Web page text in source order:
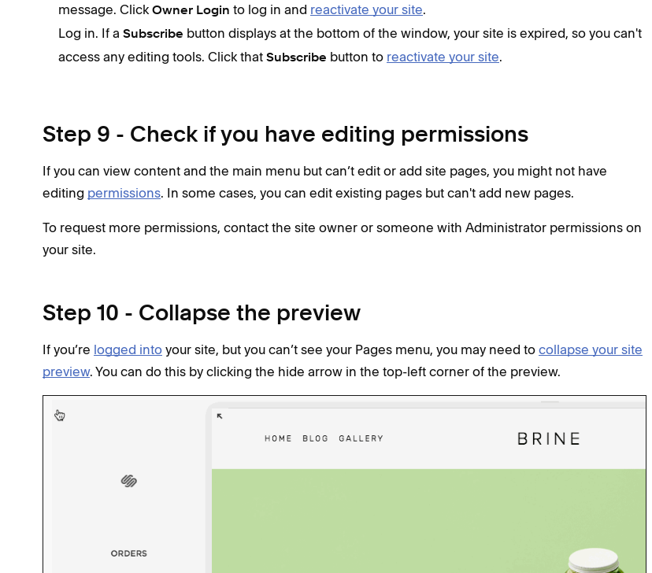
message. Click Owner Login to log in and reactivate your site.
Log in. If a Subscribe button displays at the bottom of the window, your site is expired, so you can't
access any editing tools. Click that Subscribe button to reactivate your site.
Step 9 - Check if you have editing permissions
If you can view content and the main menu but can’t edit or add site pages, you might not have
editing permissions. In some cases, you can edit existing pages but can't add new pages.
To request more permissions, contact the site owner or someone with Administrator permissions on
your site.
Step 10 - Collapse the preview
If you’re logged into your site, but you can’t see your Pages menu, you may need to collapse your site
preview. You can do this by clicking the hide arrow in the top-left corner of the preview.